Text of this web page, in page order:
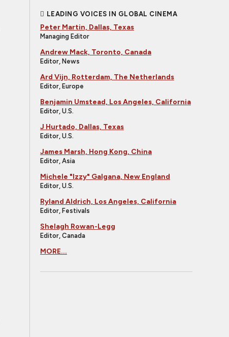
LEADING VOICES IN GLOBAL CINEMA
Peter Martin, Dallas, Texas
Managing Editor
Andrew Mack, Toronto, Canada
Editor, News
Ard Vijn, Rotterdam, The Netherlands
Editor, Europe
Benjamin Umstead, Los Angeles, California
Editor, U.S.
J Hurtado, Dallas, Texas
Editor, U.S.
James Marsh, Hong Kong, China
Editor, Asia
Michele "Izzy" Galgana, New England
Editor, U.S.
Ryland Aldrich, Los Angeles, California
Editor, Festivals
Shelagh Rowan-Legg
Editor, Canada
MORE...